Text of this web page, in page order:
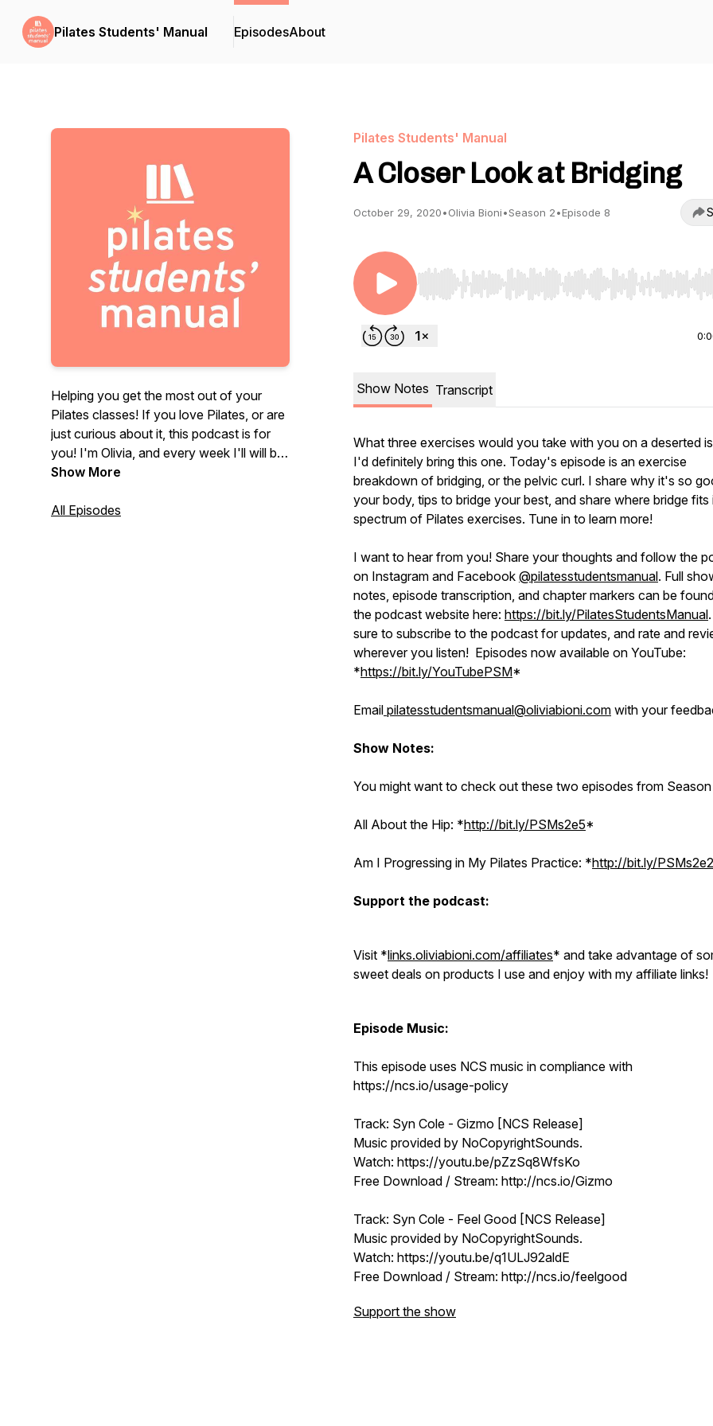
Pilates Students' Manual EpisodesAbout
Helping you get the most out of your
Pilates classes! If you love Pilates, or are
just curious about it, this podcast is for
you! I'm Olivia, and every week I'll will be
diving into the who, what, where, when,
enthusiastic way for new and
Show More
All Episodes
Pilates Students' Manual
A Closer Look at Bridging
October 29, 2020•Olivia Bioni•Season 2•Episode 8
Use Left/Right to seek, Home/End to jump to start
Show Notes Transcript
What three exercises would you take with you on a deserted
I'd definitely bring this one. Today's episode is an exercise
breakdown of bridging, or the pelvic curl. I share why it's so
your body, tips to bridge your best, and share where bridge fits
spectrum of Pilates exercises. Tune in to learn more!
I want to hear from you! Share your thoughts and follow the
on Instagram and Facebook @pilatesstudentsmanual. Full
notes, episode transcription, and chapter markers can be
the podcast website here: https://bit.ly/PilatesStudentsManual
sure to subscribe to the podcast for updates, and rate and
wherever you listen! Episodes now available on YouTube:
*https://bit.ly/YouTubePSM*
Email pilatesstudentsmanual@oliviabioni.com with your
Show Notes:
You might want to check out these two episodes from Season
All About the Hip: *http://bit.ly/PSMs2e5*
Am I Progressing in My Pilates Practice: *http://bit.ly/PSMs2e2
Support the podcast:
Visit *links.oliviabioni.com/affiliates* and take advantage of
sweet deals on products I use and enjoy with my affiliate links!
Episode Music:
This episode uses NCS music in compliance with
https://ncs.io/usage-policy
Track: Syn Cole - Gizmo [NCS Release]
Music provided by NoCopyrightSounds.
Watch: https://youtu.be/pZzSq8WfsKo
Free Download / Stream: http://ncs.io/Gizmo
Track: Syn Cole - Feel Good [NCS Release]
Music provided by NoCopyrightSounds.
Watch: https://youtu.be/q1ULJ92aldE
Free Download / Stream: http://ncs.io/feelgood
Support the show